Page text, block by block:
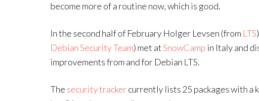
become more of a routine now, which is good.
In the second half of February Holger Levsen (from LTS
Debian Security Team) met atSnowCamp in Italy and
improvements from and for Debian LTS.
The security trackercurrently lists 25 packages with a